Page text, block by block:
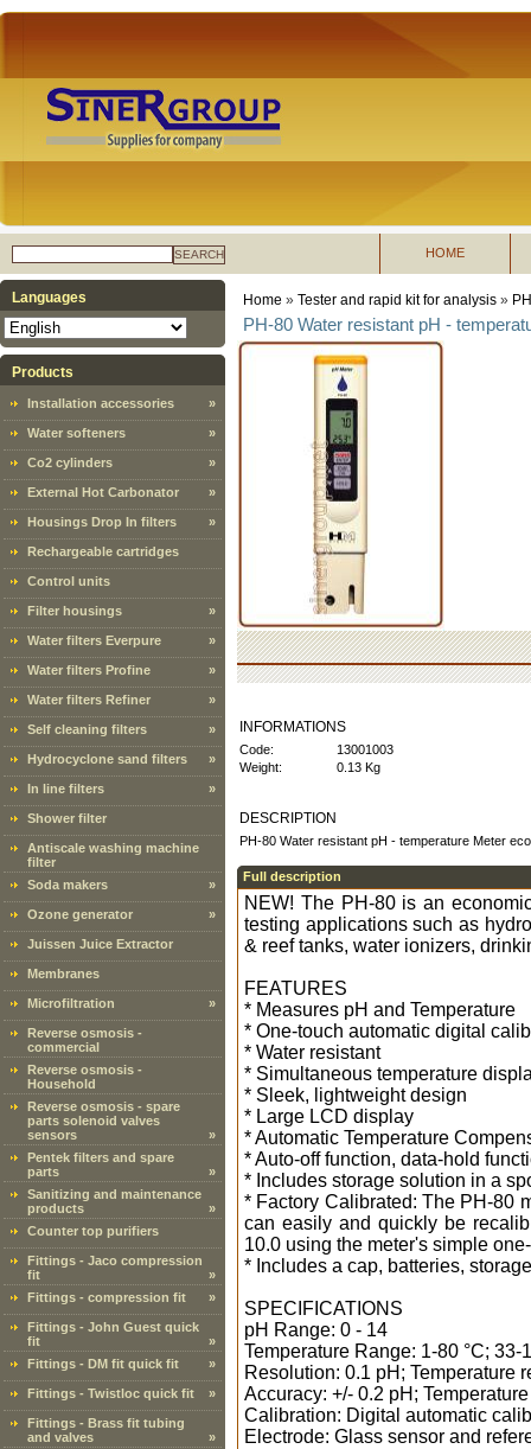
SEARCH HOME
Languages
Products
Installation accessories »
Water softeners »
Co2 cylinders »
External Hot Carbonator »
Housings Drop In filters »
Rechargeable cartridges
Control units
Filter housings »
Water filters Everpure »
Water filters Profine »
Water filters Refiner »
Self cleaning filters »
Hydrocyclone sand filters »
In line filters »
Shower filter
Antiscale washing machine
filter
Soda makers
»
Ozone generator »
Juissen Juice Extractor
Membranes
Microfiltration »
Reverse osmosis -
commercial
Reverse osmosis -
Household
Reverse osmosis - spare
parts solenoid valves
sensors
»
Pentek filters and spare
parts
»
Sanitizing and maintenance
products
»
Counter top purifiers
Fittings - Jaco compression
fit
»
Fittings - compression fit
»
Fittings - John Guest quick
fit
»
Fittings - DM fit quick fit
»
Fittings - Twistloc quick fit »
Fittings - Brass fit tubing
and valves
»
Home » Tester and rapid kit for analysis »
PH-80 Water resistant pH -
INFORMATIONS
Code:
13001003
Weight:
0.13 Kg
DESCRIPTION
PH-80 Water resistant pH - temperature Meter
Full description
NEW! The PH-80 is an
testing applications such as
& reef tanks, water ionizers,
FEATURES
* Measures pH and Temperature
* One-touch automatic digital
* Water resistant
* Simultaneous temperature
* Sleek, lightweight design
* Large LCD display
* Automatic Temperature
* Auto-off function, data-hold
* Includes storage solution in a
* Factory Calibrated: The PH-80
can easily and quickly be
10.0 using the meter's simple
* Includes a cap, batteries,
SPECIFICATIONS
pH Range: 0 - 14
Temperature Range: 1-80 °C; 33-
Resolution: 0.1 pH; Temperature
Accuracy: +/- 0.2 pH;
Calibration: Digital automatic
Electrode: Glass sensor and